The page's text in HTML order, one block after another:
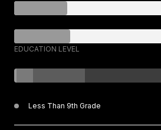
EDUCATION LEVEL
Less Than 9th Grade